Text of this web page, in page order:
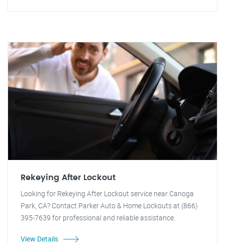
Rekeying After Lockout
Looking for Rekeying After Lockout service near Canoga
Park, CA? Contact Parker Auto & Home Lockouts at (866)
395-7639 for professional and reliable assistance.
View Details